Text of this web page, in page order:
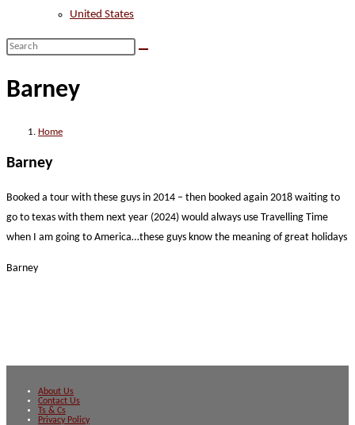
United States
Search
website
Barney
Home
Barney
Booked a tour with these guys in 2014 – then booked again 2018 waiting to
go to texas with them next year (2024) would always use Travelling Time
when I am going to America…these guys know the meaning of great holidays
Barney
About Us
Contact Us
Ts & Cs
Privacy Policy